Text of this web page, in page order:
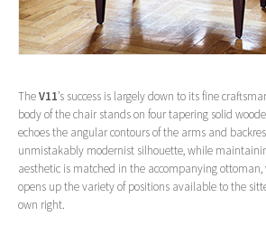
TheV11’s success is largely down to its fine
body of the chair stands on four tapering solid
echoes the angular contours of the arms and
unmistakably modernist silhouette, while
aesthetic is matched in the accompanying
opens up the variety of positions available to the
own right.